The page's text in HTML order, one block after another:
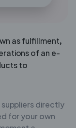
as fulfillment,
of an e-
to
directly
for your own